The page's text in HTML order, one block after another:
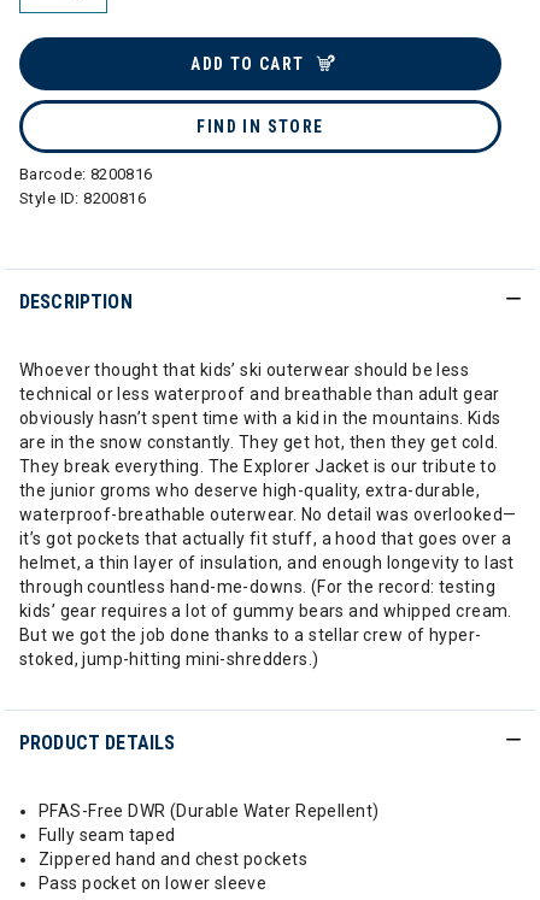
ADD TO CART
FIND IN STORE
Barcode: 8200816
Style ID:8200816
DESCRIPTION
Whoever thought that kids’ ski outerwear should be less
technical or less waterproof and breathable than adult gear
obviously hasn’t spent time with a kid in the mountains. Kids
are in the snow constantly. They get hot, then they get cold.
They break everything. The Explorer Jacket is our tribute to
the junior groms who deserve high-quality, extra-durable,
waterproof-breathable outerwear. No detail was overlooked—
it’s got pockets that actually fit stuff, a hood that goes over a
helmet, a thin layer of insulation, and enough longevity to last
through countless hand-me-downs. (For the record: testing
kids’ gear requires a lot of gummy bears and whipped cream.
But we got the job done thanks to a stellar crew of hyper-
stoked, jump-hitting mini-shredders.)
PRODUCT DETAILS
PFAS-Free DWR (Durable Water Repellent)
Fully seam taped
Zippered hand and chest pockets
Pass pocket on lower sleeve